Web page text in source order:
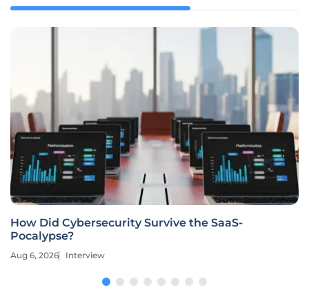
How Did Cybersecurity Survive the SaaS-
Pocalypse?
Aug 6, 2026 Interview